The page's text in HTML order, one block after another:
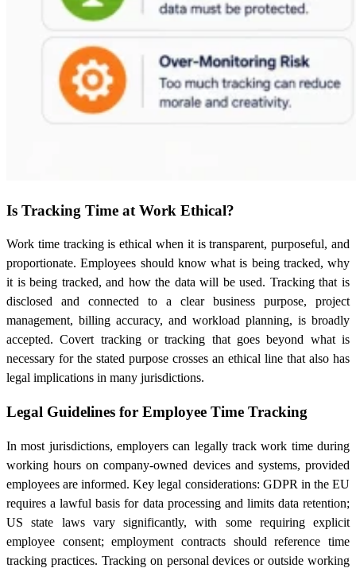
Is Tracking Time at Work Ethical?
Work time tracking is ethical when it is transparent, purposeful, and
proportionate. Employees should know what is being tracked, why
it is being tracked, and how the data will be used. Tracking that is
disclosed and connected to a clear business purpose, project
management, billing accuracy, and workload planning, is broadly
accepted. Covert tracking or tracking that goes beyond what is
necessary for the stated purpose crosses an ethical line that also has
legal implications in many jurisdictions.
Legal Guidelines for Employee Time Tracking
In most jurisdictions, employers can legally track work time during
working hours on company-owned devices and systems, provided
employees are informed. Key legal considerations: GDPR in the EU
requires a lawful basis for data processing and limits data retention;
US state laws vary significantly, with some requiring explicit
employee consent; employment contracts should reference time
tracking practices. Tracking on personal devices or outside working